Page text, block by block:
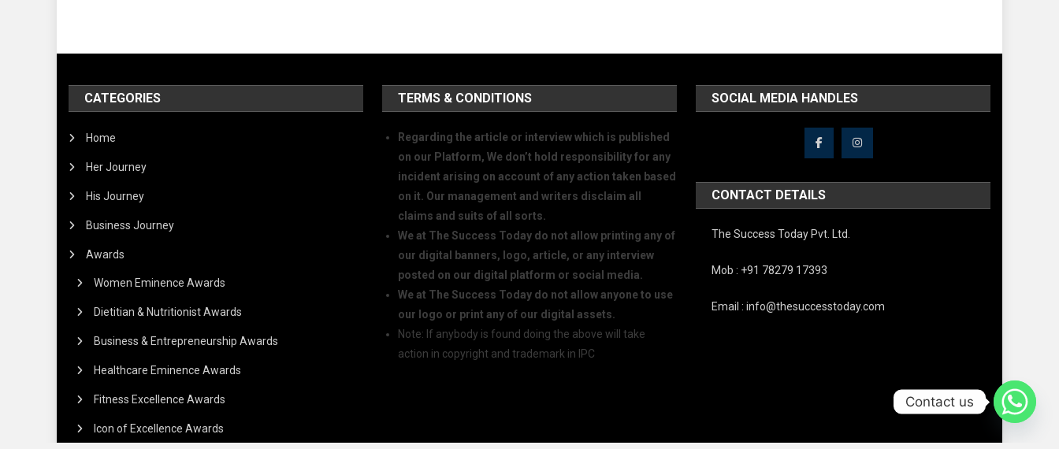
CATEGORIES
Home
Her Journey
His Journey
Business Journey
Awards
Women Eminence Awards
Dietitian & Nutritionist Awards
Business & Entrepreneurship Awards
Healthcare Eminence Awards
Fitness Excellence Awards
Icon of Excellence Awards
TERMS & CONDITIONS
Regarding the article or interview which is published
on our Platform, We don’t hold responsibility for any
incident arising on account of any action taken based
on it. Our management and writers disclaim all
claims and suits of all sorts.
We at The Success Today do not allow printing any of
our digital banners, logo, article, or any interview
posted on our digital platform or social media.
We at The Success Today do not allow anyone to use
our logo or print any of our digital assets.
Note: If anybody is found doing the above will take
action in copyright and trademark in IPC
SOCIAL MEDIA HANDLES
CONTACT DETAILS
The Success Today Pvt. Ltd.
Mob : +91 78279 17393
Email : info@thesuccesstoday.com
Contact us